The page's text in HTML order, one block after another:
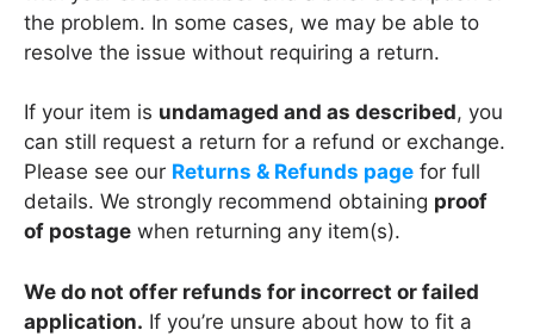
the problem. In some cases, we may be able to
resolve the issue without requiring a return.
If your item is undamaged and as described, you
can still request a return for a refund or exchange.
Please see our Returns & Refunds page for full
details. We strongly recommend obtaining proof
of postage when returning any item(s).
We do not offer refunds for incorrect or failed
application. If you’re unsure about how to fit a